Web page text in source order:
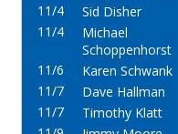
11/4
Sid Disher
11/4
Michael
Schoppenhorst
11/6
Karen Schwank
11/7
Dave Hallman
11/7
Timothy Klatt